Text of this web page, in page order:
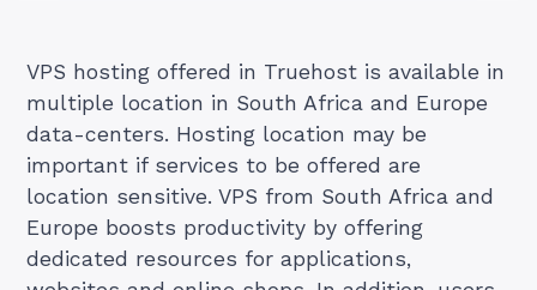
VPS hosting offered in Truehost is available in
multiple location in South Africa and Europe
data-centers. Hosting location may be
important if services to be offered are
location sensitive. VPS from South Africa and
Europe boosts productivity by offering
dedicated resources for applications,